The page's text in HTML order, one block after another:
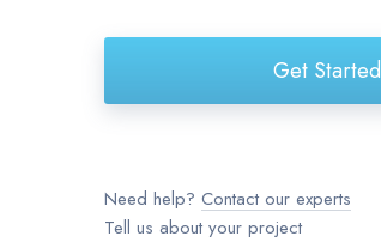
Get Started
Need help? Contact our experts
Tell us about your project